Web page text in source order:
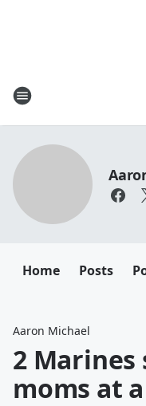
Home Posts
Aaron Michael
2
moms at